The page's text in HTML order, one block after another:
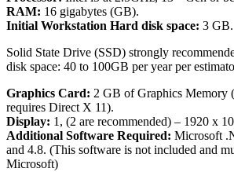
RAM: 16 gigabytes (GB).
Initial Workstation Hard disk space: 3 GB.
Solid State Drive (SSD) strongly
disk space: 40 to 100GB per year per
Graphics Card: 2 GB of Graphics Memory
requires Direct X 11).
Display: 1, (2 are recommended) – 1920 x
Additional Software Required: Microsoft
and 4.8. (This software is not included and
Microsoft)